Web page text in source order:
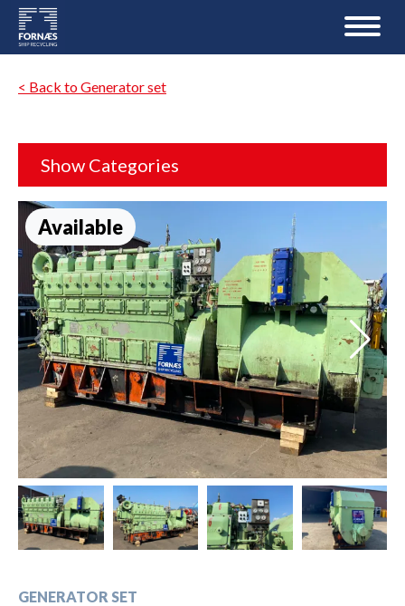
< Back to Generator set
Show Categories
Available
GENERATOR SET